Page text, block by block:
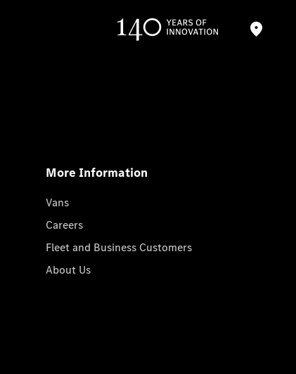
More Information
Vans
Careers
Fleet and Business Customers
About Us